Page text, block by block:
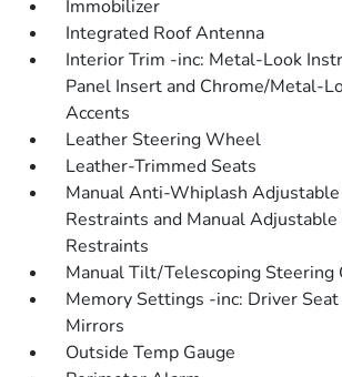
Immobilizer
Integrated Roof Antenna
Interior Trim -inc: Metal-Look
Panel Insert and Chrome/Metal-
Accents
Leather Steering Wheel
Leather-Trimmed Seats
Manual Anti-Whiplash
Restraints and Manual Adjustable
Restraints
Manual Tilt/Telescoping Steering
Memory Settings -inc: Driver
Mirrors
Outside Temp Gauge